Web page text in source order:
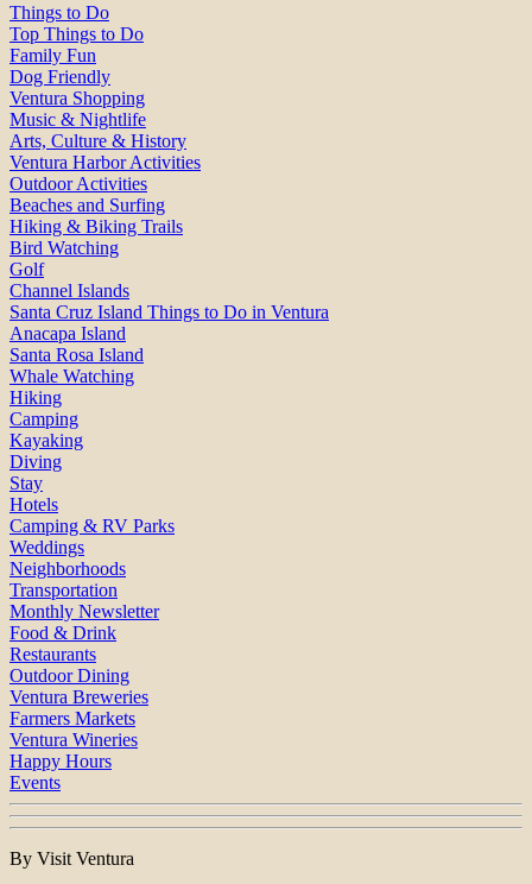
Things to Do
Top Things to Do
Family Fun
Dog Friendly
Ventura Shopping
Music & Nightlife
Arts, Culture & History
Ventura Harbor Activities
Outdoor Activities
Beaches and Surfing
Hiking & Biking Trails
Bird Watching
Golf
Channel Islands
Santa Cruz Island Things to Do in Ventura
Anacapa Island
Santa Rosa Island
Whale Watching
Hiking
Camping
Kayaking
Diving
Stay
Hotels
Camping & RV Parks
Weddings
Neighborhoods
Transportation
Monthly Newsletter
Food & Drink
Restaurants
Outdoor Dining
Ventura Breweries
Farmers Markets
Ventura Wineries
Happy Hours
Events
By Visit Ventura